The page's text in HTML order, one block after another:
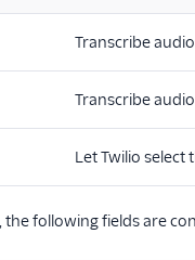
Transcribe
Transcribe
Let Twilio select
the following fields are